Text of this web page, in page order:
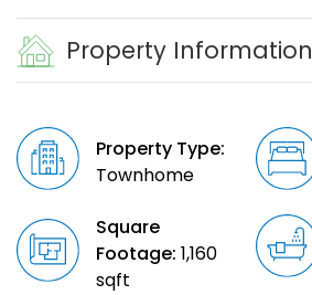
Property Information
Property Type:
Townhome
Square
Footage: 1,160
sqft